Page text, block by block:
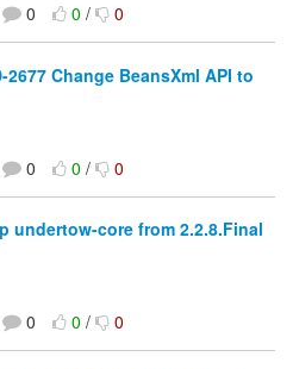
0 0/ 0
Change BeansXml API to
0 0/ 0
undertow-core from 2.2.8.Final
0 0/ 0